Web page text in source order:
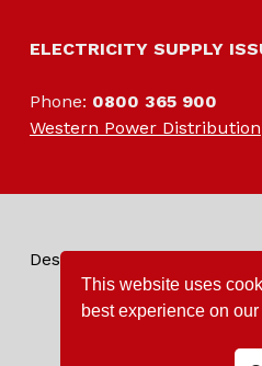
ELECTRICITY SUPPLY
Phone: 0800 365 900
Western Power Distribution
Designed by and for the
This website uses
best experience on